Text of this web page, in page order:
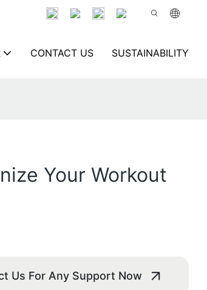
CONTACT US SUSTAINABILITY
Your Workout
Us For Any Support Now